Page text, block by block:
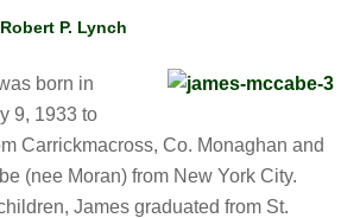
Robert P. Lynch
born in
9, 1933 to
Carrickmacross, Co. Monaghan and
(nee Moran) from New York City.
James graduated from St.